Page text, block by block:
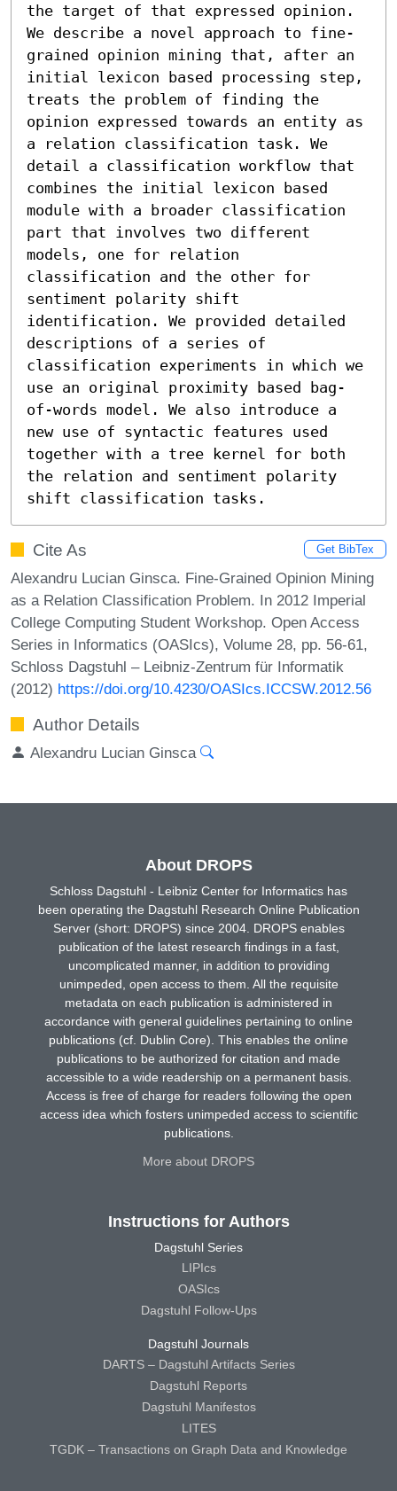
the target of that expressed opinion.
We describe a novel approach to fine-
grained opinion mining that, after an
initial lexicon based processing step,
treats the problem of finding the
opinion expressed towards an entity as
a relation classification task. We
detail a classification workflow that
combines the initial lexicon based
module with a broader classification
part that involves two different
models, one for relation
classification and the other for
sentiment polarity shift
identification. We provided detailed
descriptions of a series of
classification experiments in which we
use an original proximity based bag-
of-words model. We also introduce a
new use of syntactic features used
together with a tree kernel for both
the relation and sentiment polarity
shift classification tasks.
Cite As Get BibTex
Alexandru Lucian Ginsca. Fine-Grained Opinion Mining
as a Relation Classification Problem. In 2012 Imperial
College Computing Student Workshop. Open Access
Series in Informatics (OASIcs), Volume 28, pp. 56-61,
Schloss Dagstuhl – Leibniz-Zentrum für Informatik
(2012) https://doi.org/10.4230/OASIcs.ICCSW.2012.56
Author Details
Alexandru Lucian Ginsca
About DROPS
Schloss Dagstuhl - Leibniz Center for Informatics has
been operating the Dagstuhl Research Online Publication
Server (short: DROPS) since 2004. DROPS enables
publication of the latest research findings in a fast,
uncomplicated manner, in addition to providing
unimpeded, open access to them. All the requisite
metadata on each publication is administered in
accordance with general guidelines pertaining to online
publications (cf. Dublin Core). This enables the online
publications to be authorized for citation and made
accessible to a wide readership on a permanent basis.
Access is free of charge for readers following the open
access idea which fosters unimpeded access to scientific
publications.
More about DROPS
Instructions for Authors
Dagstuhl Series
LIPIcs
OASIcs
Dagstuhl Follow-Ups
Dagstuhl Journals
DARTS – Dagstuhl Artifacts Series
Dagstuhl Reports
Dagstuhl Manifestos
LITES
TGDK – Transactions on Graph Data and Knowledge